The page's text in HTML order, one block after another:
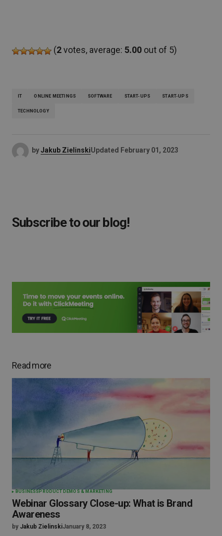
(2votes, average: 5.00 out of 5)
IT ONLINE MEETINGS SOFTWARE START-UPS START-UPS
TECHNOLOGY
byJakub ZielinskiUpdated February 01, 2023
Subscribe to our blog!
Read more
BUSINESS PRODUCT DEMOS & MARKETING
Webinar Glossary Close-up: What is Brand
Awareness
by Jakub ZielinskiJanuary 8, 2023